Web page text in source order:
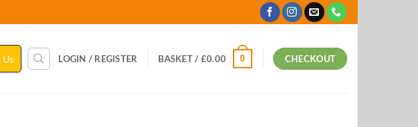
LOGIN / REGISTER BASKET / £0.00 0 CHECKOUT